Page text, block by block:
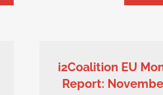
i2Coalition EU
Report: